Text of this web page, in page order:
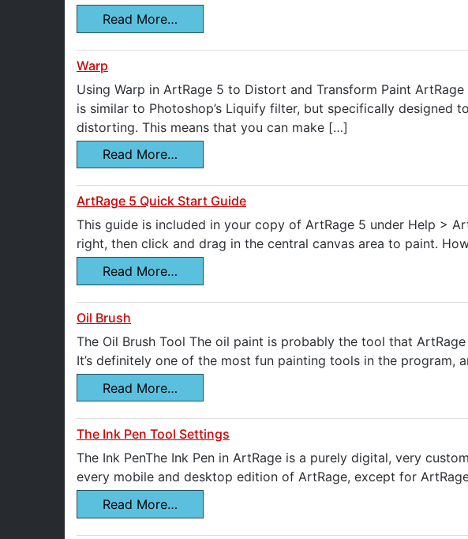
Read More…
Warp
Using Warp in ArtRage 5 to Distort and Transform Paint
is similar to Photoshop’s Liquify filter, but specifically designed
distorting. This means that you can make […]
Read More…
ArtRage 5 Quick Start Guide
This guide is included in your copy of ArtRage 5 under Help >
right, then click and drag in the central canvas area to paint.
Read More…
Oil Brush
The Oil Brush Tool The oil paint is probably the tool that
It’s definitely one of the most fun painting tools in the program,
Read More…
The Ink Pen Tool Settings
The Ink PenThe Ink Pen in ArtRage is a purely digital, very
every mobile and desktop edition of ArtRage, except for
Read More…